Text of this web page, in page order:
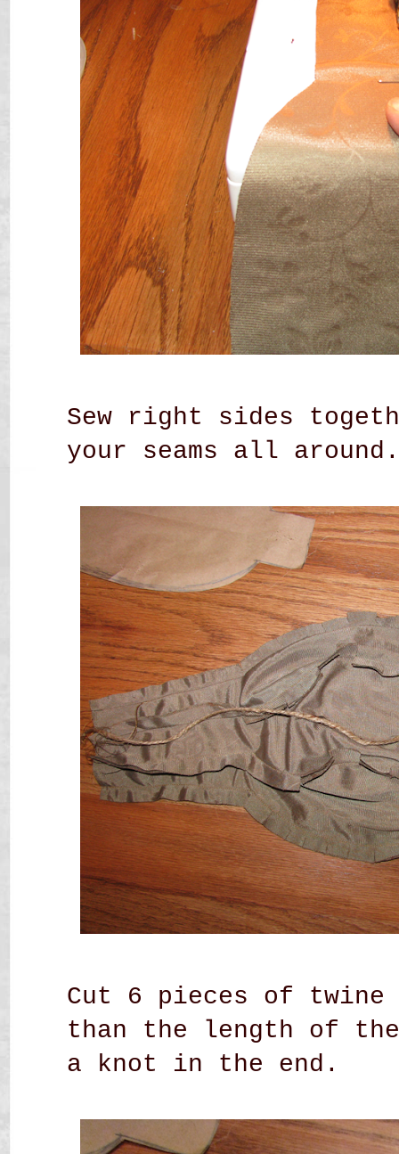
Sew right sides
your seams all around.
Cut 6 pieces of
than the length of
a knot in the end.